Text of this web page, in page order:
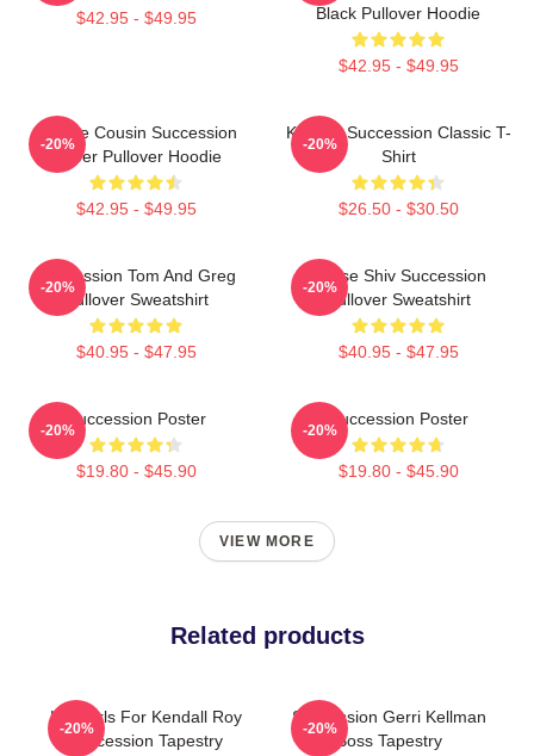
$42.95 - $49.95
Black Pullover Hoodie
$42.95 - $49.95
Throne Cousin Succession
Power Pullover Hoodie
$42.95 - $49.95
-20%
Kendall Succession Classic T-
Shirt
$26.50 - $30.50
-20%
Succession Tom And Greg
Pullover Sweatshirt
$40.95 - $47.95
-20%
House Shiv Succession
Pullover Sweatshirt
$40.95 - $47.95
-20%
Succession Poster
$19.80 - $45.90
-20%
Succession Poster
$19.80 - $45.90
-20%
VIEW MORE
Related products
Hot Girls For Kendall Roy
Succession Tapestry
-20%
Succession Gerri Kellman
Boss Tapestry
-20%